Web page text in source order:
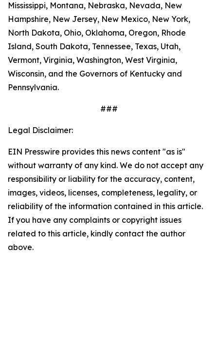
Mississippi, Montana, Nebraska, Nevada, New
Hampshire, New Jersey, New Mexico, New York,
North Dakota, Ohio, Oklahoma, Oregon, Rhode
Island, South Dakota, Tennessee, Texas, Utah,
Vermont, Virginia, Washington, West Virginia,
Wisconsin, and the Governors of Kentucky and
Pennsylvania.
###
Legal Disclaimer:
EIN Presswire provides this news content "as is"
without warranty of any kind. We do not accept any
responsibility or liability for the accuracy, content,
images, videos, licenses, completeness, legality, or
reliability of the information contained in this article.
If you have any complaints or copyright issues
related to this article, kindly contact the author
above.